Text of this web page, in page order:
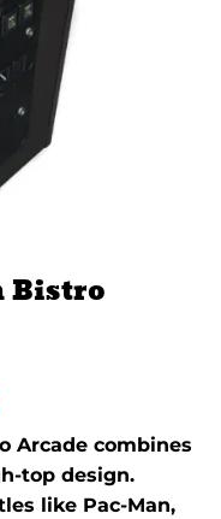
Bistro
Arcade combines
top design.
like Pac-Man,